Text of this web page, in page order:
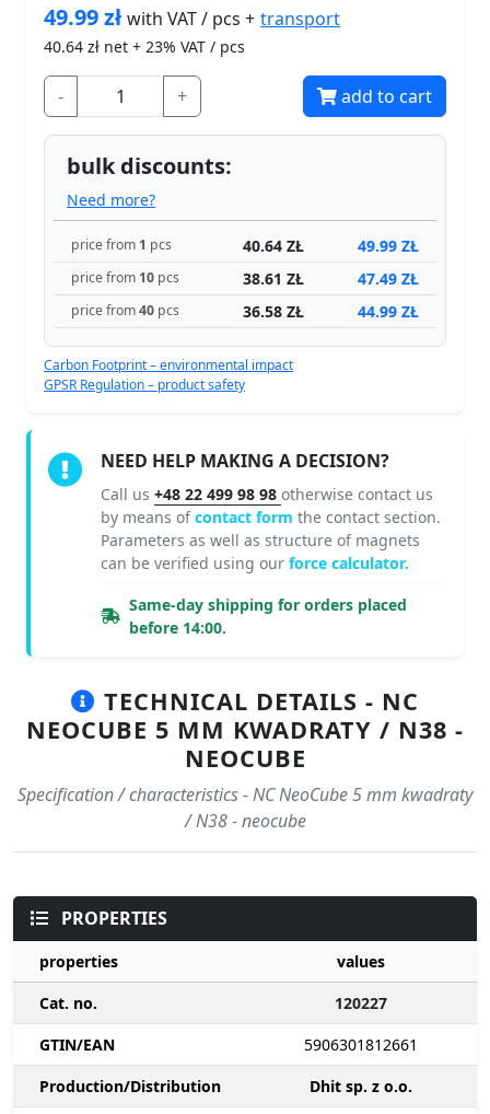
49.99złwith VAT / pcs + transport
40.64 zł net + 23% VAT / pcs
- + add to cart
bulk discounts:
Need more?
price from 1 pcs 40.64 ZŁ 49.99 ZŁ
price from 10 pcs 38.61 ZŁ 47.49 ZŁ
price from40 pcs 36.58 ZŁ 44.99 ZŁ
Carbon Footprint – environmental impact
GPSR Regulation – product safety
NEED HELP MAKING A DECISION?
Call us +48 22 499 98 98 otherwise contact us
by means ofcontact form the contact section.
Parameters as well as structure of magnets
can be verified using our force calculator.
Same-day shipping for orders placed
before 14:00.
TECHNICAL DETAILS - NC
NEOCUBE 5 MM KWADRATY / N38 -
NEOCUBE
Specification / characteristics - NC NeoCube 5 mm kwadraty
/ N38 - neocube
PROPERTIES
properties
values
Cat. no.
120227
GTIN/EAN
5906301812661
Production/Distribution
Dhit sp. z o.o.